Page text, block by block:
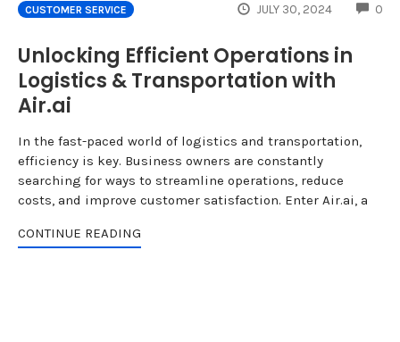
CUSTOMER SERVICE JULY 30, 2024 0
Unlocking Efficient Operations in
Logistics & Transportation with
Air.ai
In the fast-paced world of logistics and transportation,
efficiency is key. Business owners are constantly
searching for ways to streamline operations, reduce
costs, and improve customer satisfaction. Enter Air.ai, a
CONTINUE READING